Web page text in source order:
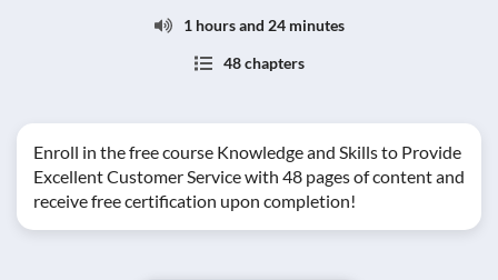
1 hours and 24 minutes
48 chapters
Enroll in the free course Knowledge and Skills to Provide
Excellent Customer Service with 48 pages of content and
receive free certification upon completion!